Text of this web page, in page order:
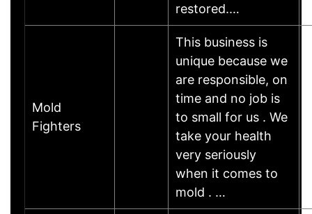
restored.…
Mold
Fighters
This business is
unique because we
are responsible, on
time and no job is
to small for us . We
take your health
very seriously
when it comes to
mold . …